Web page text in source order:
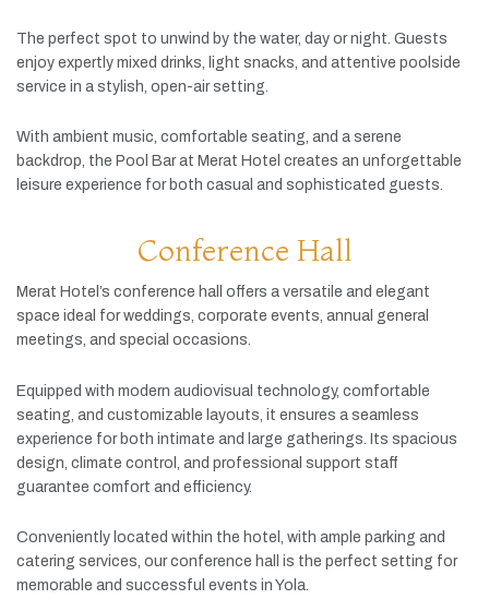
The perfect spot to unwind by the water, day ornight. Guests
enjoy expertly mixed drinks, light snacks, and attentive poolside
service in a stylish, open-airsetting.
With ambient music, comfortable seating, and a serene
backdrop, the Pool Barat Merat Hotel creates an unforgettable
leisure experience for both casual and sophisticated guests.
Conference Hall
Merat Hotel’s conference hall offers a versatile and elegant
space ideal forweddings, corporate events, annual general
meetings, and special occasions.
Equipped with modern audiovisual technology, comfortable
seating, and customizable layouts, it ensures a seamless
experience for both intimate and large gatherings. Its spacious
design, climate control, and professional support staff
guarantee comfort and efficiency.
Conveniently located within the hotel, with ample parking and
catering services, ourconference hall is the perfect setting for
memorable and successful events in Yola.